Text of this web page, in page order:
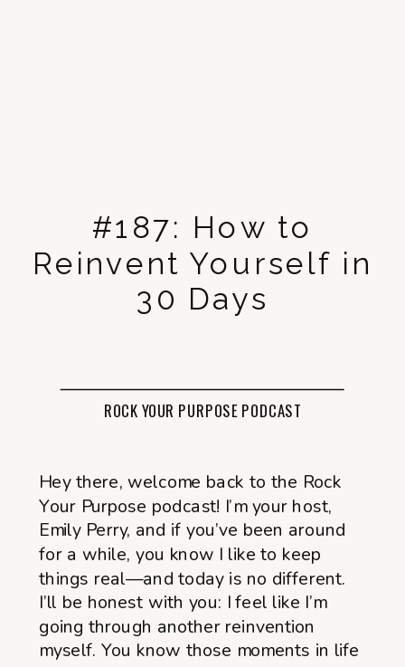
#187: How to
Reinvent Yourself in
30 Days
Hey there, welcome back to the Rock
Your Purpose podcast! I’m your host,
Emily Perry, and if you’ve been around
for a while, you know I like to keep
things real—and today is no different.
I’ll be honest with you: I feel like I’m
going through another reinvention
myself. You know those moments in life
ROCK YOUR PURPOSE PODCAST